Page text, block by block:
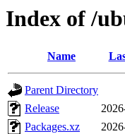
Index of /
Name
Parent Directory
Release
Packages.xz